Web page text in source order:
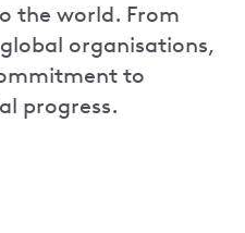
the world. From
organisations,
to
progress.